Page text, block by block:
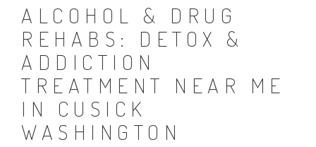
ALCOHOL & DRUG
REHABS: DETOX &
ADDICTION
TREATMENT NEAR ME
IN CUSICK
WASHINGTON